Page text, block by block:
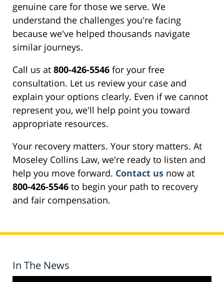
genuine care for those we serve. We
understand the challenges you're facing
because we've helped thousands navigate
similar journeys.
Call us at 800-426-5546 for your free
consultation. Let us review your case and
explain your options clearly. Even if we cannot
represent you, we'll help point you toward
appropriate resources.
Your recovery matters. Your story matters. At
Moseley Collins Law, we're ready to listen and
help you move forward. Contact us now at
800-426-5546 to begin your path to recovery
and fair compensation.
In The News